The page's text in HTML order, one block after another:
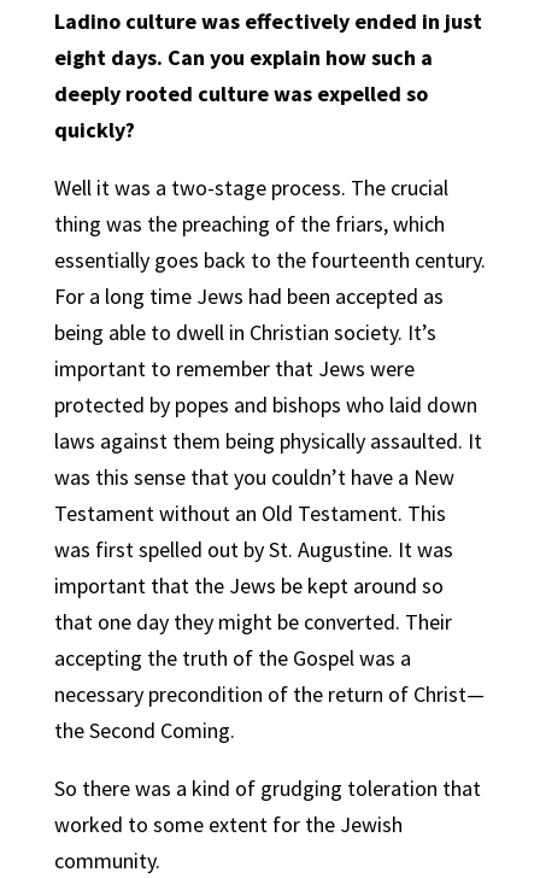
Ladino culture was effectively ended in just
eight days. Can you explain how such a
deeply rooted culture was expelled so
quickly?
Well it was a two-stage process. The crucial
thing was the preaching of the friars, which
essentially goes back to the fourteenth century.
For a long time Jews had been accepted as
being able to dwell in Christian society. It’s
important to remember that Jews were
protected by popes and bishops who laid down
laws against them being physically assaulted. It
was this sense that you couldn’t have a New
Testament without an Old Testament. This
was first spelled out by St. Augustine. It was
important that the Jews be kept around so
that one day they might be converted. Their
accepting the truth of the Gospel was a
necessary precondition of the return of Christ—
the Second Coming.
So there was a kind of grudging toleration that
worked to some extent for the Jewish
community.